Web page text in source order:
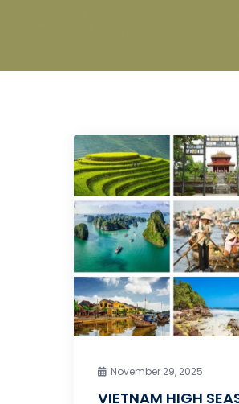
November 29, 2025
VIETNAM HIGH